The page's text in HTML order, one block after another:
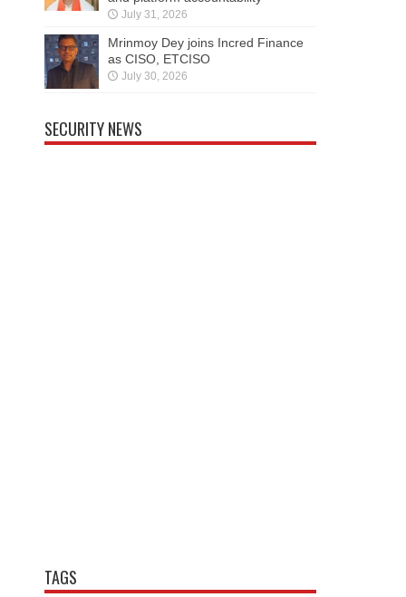
July 31, 2026
Mrinmoy Dey joins Incred Finance
as CISO, ETCISO
July 30, 2026
SECURITY NEWS
TAGS